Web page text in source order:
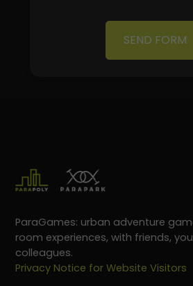
SEND FORM
ParaGames: urban adventure
room experiences, with friends,
colleagues.
Privacy Notice for Website Visitors